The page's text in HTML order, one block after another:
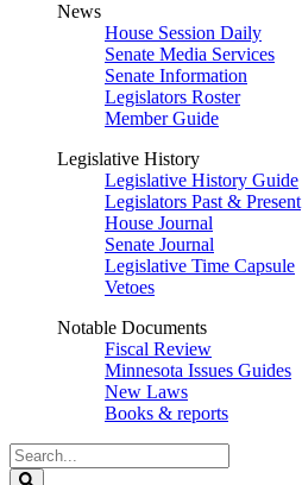
News
House Session Daily
Senate Media Services
Senate Information
Legislators Roster
Member Guide
Legislative History
Legislative History Guide
Legislators Past & Present
House Journal
Senate Journal
Legislative Time Capsule
Vetoes
Notable Documents
Fiscal Review
Minnesota Issues Guides
New Laws
Books & reports
Search
Legislature